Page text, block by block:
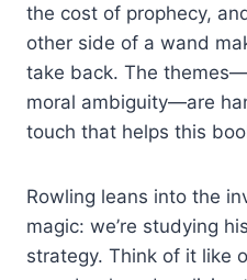
the cost of prophecy,
other side of a wand
take back. The
moral ambiguity—are
touch that helps this
Rowling leans into the
magic: we’re studying
strategy. Think of it like